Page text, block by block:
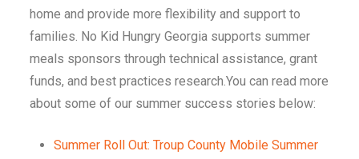
home and provide more flexibility and support to
families. No Kid Hungry Georgia supports summer
meals sponsors through technical assistance, grant
funds, and best practices research.You can read more
about some of our summer success stories below:
Summer Roll Out: Troup County Mobile Summer